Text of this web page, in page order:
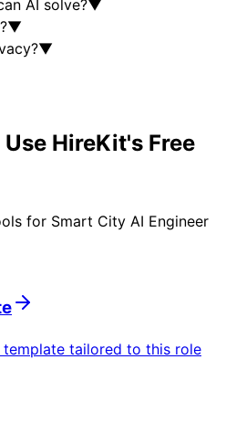
AI solve?▼
▼
▼
HireKit's Free
for Smart City AI Engineer
tailored to this role